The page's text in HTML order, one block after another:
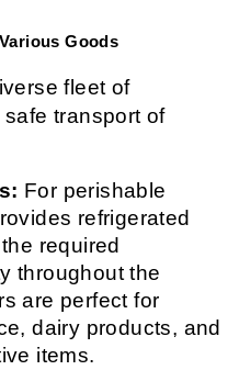
Goods
fleet of
transport of
For perishable
refrigerated
required
throughout the
are perfect for
dairy products, and
items.